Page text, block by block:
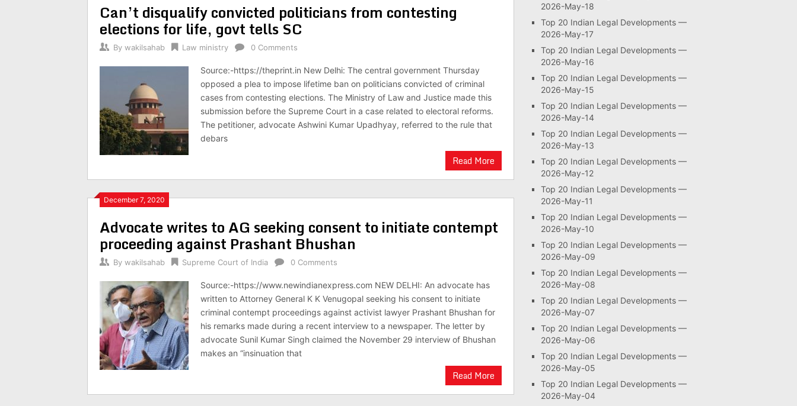
Can’t disqualify convicted politicians from contesting
elections for life, govt tells SC
By wakilsahab Law ministry 0 Comments
Source:-https://theprint.in New Delhi: The central government Thursday
opposed a plea to impose lifetime ban on politicians convicted of criminal
cases from contesting elections. The Ministry of Law and Justice made this
submission before the Supreme Court in a case related to electoral reforms.
The petitioner, advocate Ashwini Kumar Upadhyay, referred to the rule that
debars
Read More
December 7, 2020
Advocate writes to AG seeking consent to initiate contempt
proceeding against Prashant Bhushan
By wakilsahab Supreme Court of India 0 Comments
Source:-https://www.newindianexpress.com NEW DELHI: An advocate has
written to Attorney General K K Venugopal seeking his consent to initiate
criminal contempt proceedings against activist lawyer Prashant Bhushan for
his remarks made during a recent interview to a newspaper. The letter by
advocate Sunil Kumar Singh claimed the November 29 interview of Bhushan
makes an “insinuation that
Read More
2026-May-18
Top 20 Indian Legal Developments —
2026-May-17
Top 20 Indian Legal Developments —
2026-May-16
Top 20 Indian Legal Developments —
2026-May-15
Top 20 Indian Legal Developments —
2026-May-14
Top 20 Indian Legal Developments —
2026-May-13
Top 20 Indian Legal Developments —
2026-May-12
Top 20 Indian Legal Developments —
2026-May-11
Top 20 Indian Legal Developments —
2026-May-10
Top 20 Indian Legal Developments —
2026-May-09
Top 20 Indian Legal Developments —
2026-May-08
Top 20 Indian Legal Developments —
2026-May-07
Top 20 Indian Legal Developments —
2026-May-06
Top 20 Indian Legal Developments —
2026-May-05
Top 20 Indian Legal Developments —
2026-May-04